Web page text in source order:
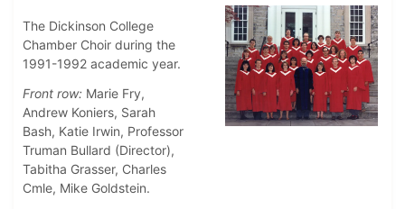
The Dickinson College
Chamber Choir during the
1991-1992 academic year.
Front row: Marie Fry,
Andrew Koniers, Sarah
Bash, Katie Irwin, Professor
Truman Bullard (Director),
Tabitha Grasser, Charles
Cmle, Mike Goldstein.